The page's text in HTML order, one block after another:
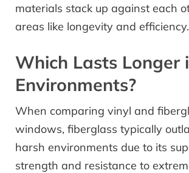
materials stack up against each
areas like longevity and efficiency.
Which Lasts Longer
Environments?
When comparing vinyl and
windows, fiberglass typically
harsh environments due to its
strength and resistance to